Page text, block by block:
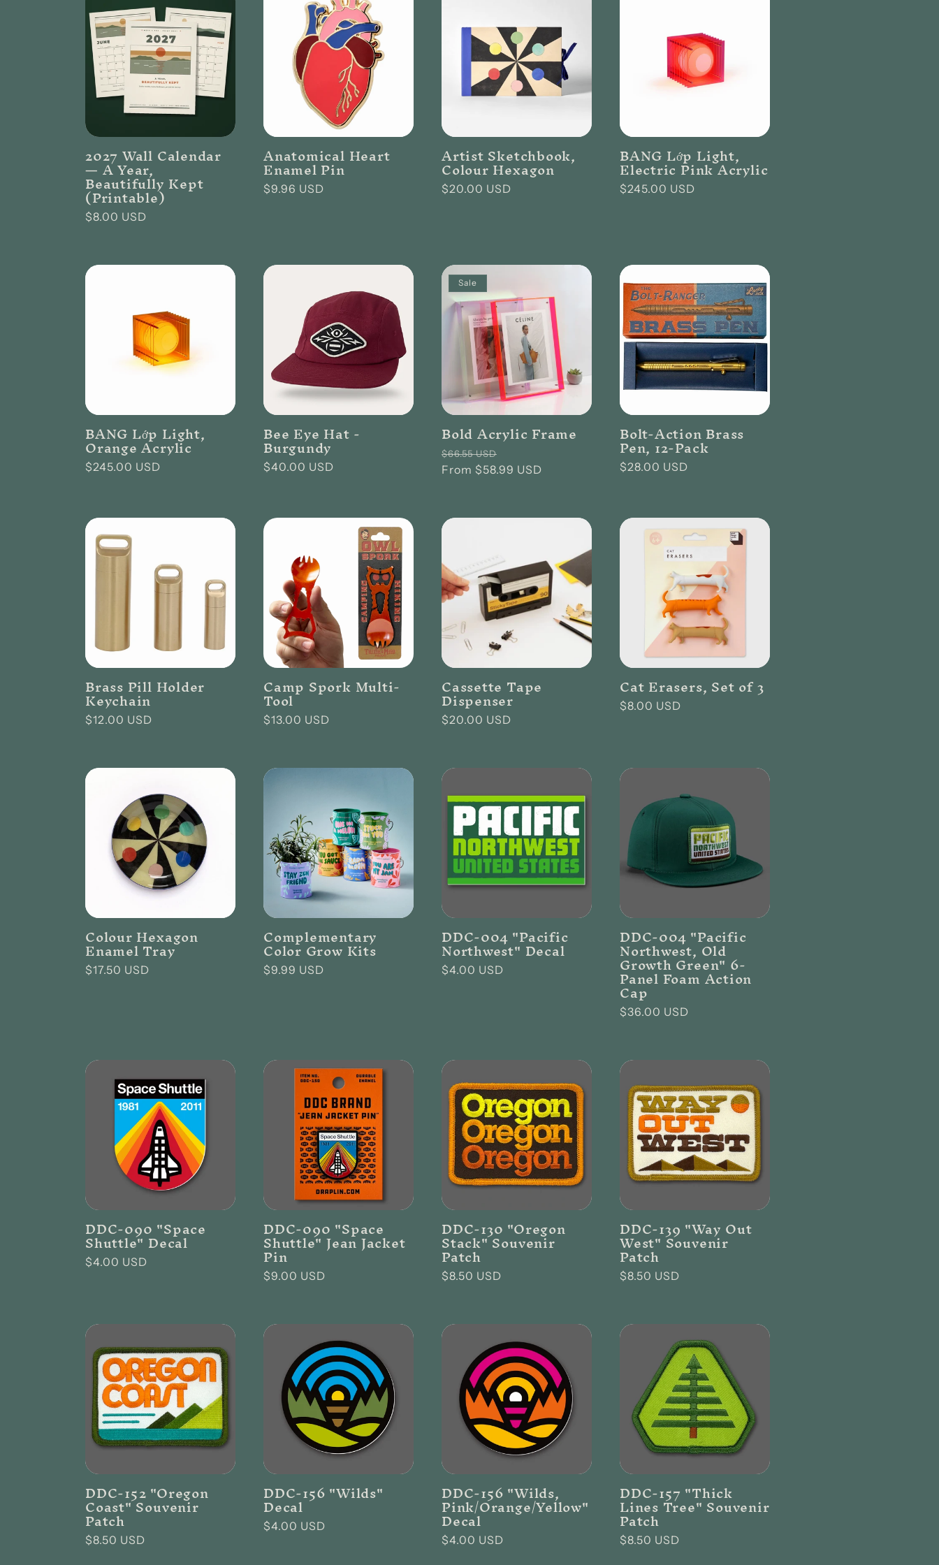
e
g
i
n
le
c
t
i
o
2027 Wall Calendar
— A Year,
Beautifully Kept
(Printable)
Regular
$8.00 USD
Anatomical Heart
Enamel Pin
Regular
$9.96 USD
Artist Sketchbook,
Colour Hexagon
Regular
$20.00 USD
BANG Lớp Light,
Electric Pink Acrylic
Regular
$245.00 USD
BANG Lớp Light,
Orange Acrylic
Regular
$245.00 USD
Bee Eye Hat -
Burgundy
Regular
$40.00 USD
Sale
Bold Acrylic Frame
Regular
price
$66.55 USD
price
From $58.99 USD
Bolt-Action Brass
Pen, 12-Pack
Regular
$28.00 USD
Brass Pill Holder
Keychain
Regular
$12.00 USD
Camp Spork Multi-
Tool
Regular
$13.00 USD
Cassette Tape
Dispenser
Regular
$20.00 USD
Cat Erasers, Set of 3
Regular
$8.00 USD
Colour Hexagon
Enamel Tray
Regular
$17.50 USD
Complementary
Color Grow Kits
Regular
$9.99 USD
DDC-004 "Pacific
Northwest" Decal
Regular
$4.00 USD
DDC-004 "Pacific
Northwest, Old
Growth Green" 6-
Panel Foam Action
Cap
Regular
$36.00 USD
DDC-090 "Space
Shuttle" Decal
Regular
$4.00 USD
DDC-090 "Space
Shuttle" Jean Jacket
Pin
Regular
$9.00 USD
DDC-130 "Oregon
Stack" Souvenir
Patch
Regular
$8.50 USD
DDC-139 "Way Out
West" Souvenir
Patch
Regular
$8.50 USD
DDC-152 "Oregon
Coast" Souvenir
Patch
Regular
$8.50 USD
DDC-156 "Wilds"
Decal
Regular
$4.00 USD
DDC-156 "Wilds,
Pink/Orange/Yellow"
Decal
Regular
$4.00 USD
DDC-157 "Thick
Lines Tree" Souvenir
Patch
Regular
$8.50 USD